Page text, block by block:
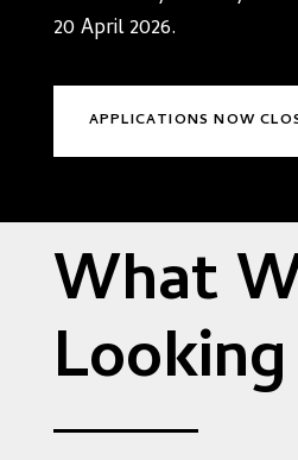
20 April 2026.
APPLICATIONS NOW
What